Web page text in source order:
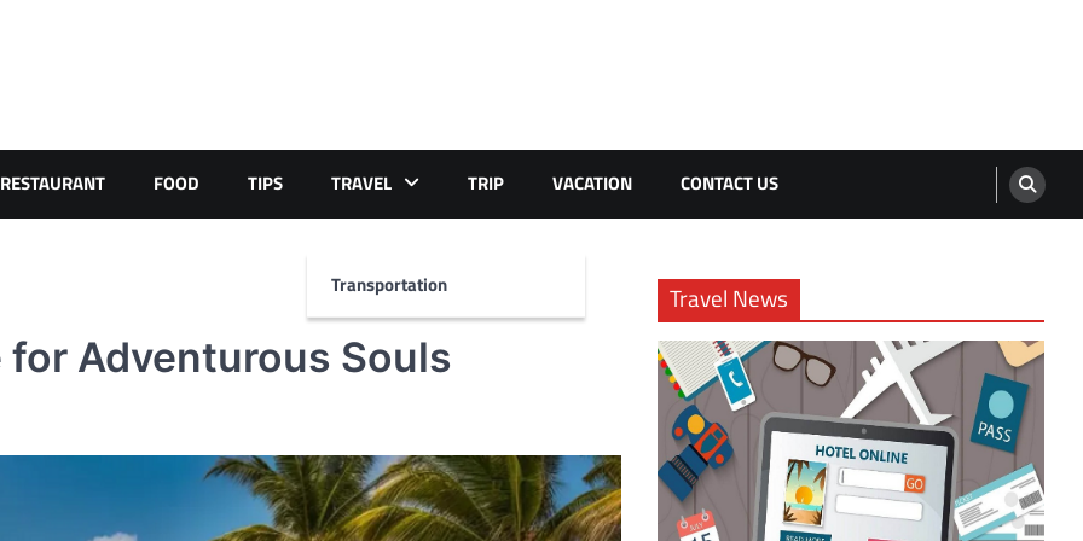
RESTAURANT FOOD TIPS TRAVEL
Transportation
TRIP VACATION CONTACT US
for Adventurous Souls
Travel News